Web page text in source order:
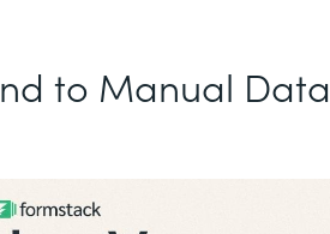
to Manual Data